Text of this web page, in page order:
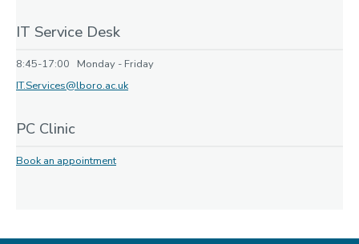
IT Service Desk
8:45-17:00 Monday - Friday
IT.Services@lboro.ac.uk
PC Clinic
Book an appointment